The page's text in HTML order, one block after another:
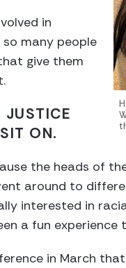
in
many people
give them
JUSTICE
ON.
the heads of
around to
interested in
a fun experience
in March